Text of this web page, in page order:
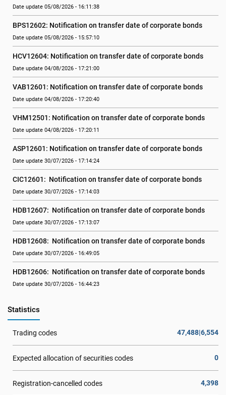
Date update 05/08/2026 - 16:11:38
BPS12602: Notification on transfer date of corporate bonds
Date update 05/08/2026 - 15:57:10
HCV12604: Notification on transfer date of corporate bonds
Date update 04/08/2026 - 17:21:00
VAB12601: Notification on transfer date of corporate bonds
Date update 04/08/2026 - 17:20:40
VHM12501: Notification on transfer date of corporate bonds
Date update 04/08/2026 - 17:20:11
ASP12601: Notification on transfer date of corporate bonds
Date update 30/07/2026 - 17:14:24
CIC12601:  Notification on transfer date of corporate bonds
Date update 30/07/2026 - 17:14:03
HDB12607:  Notification on transfer date of corporate bonds
Date update 30/07/2026 - 17:13:07
HDB12608:  Notification on transfer date of corporate bonds
Date update 30/07/2026 - 16:49:05
HDB12606:  Notification on transfer date of corporate bonds
Date update 30/07/2026 - 16:44:23
Statistics
Trading codes 47,488|6,554
Expected allocation of securities codes 0
Registration-cancelled codes 4,398